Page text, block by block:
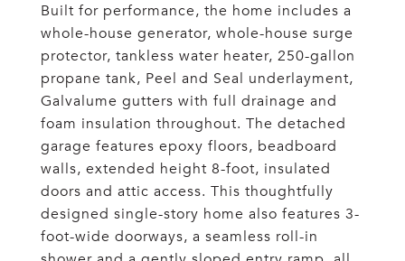
Built for performance, the home includes a
whole-house generator, whole-house surge
protector, tankless water heater, 250-gallon
propane tank, Peel and Seal underlayment,
Galvalume gutters with full drainage and
foam insulation throughout. The detached
garage features epoxy floors, beadboard
walls, extended height 8-foot, insulated
doors and attic access. This thoughtfully
designed single-story home also features 3-
foot-wide doorways, a seamless roll-in